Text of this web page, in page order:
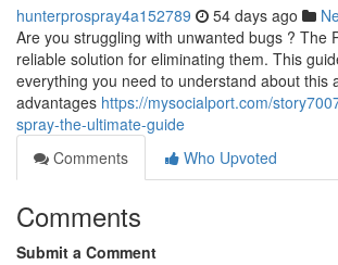
hunterprospray4a152789 54 days ago
Are you struggling with unwanted bugs ? The
reliable solution for eliminating them. This
everything you need to understand about this
advantages https://mysocialport.com/
spray-the-ultimate-guide
Comments
Who Upvoted
Comments
Submit a Comment